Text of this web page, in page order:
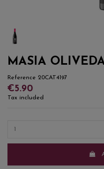
MASIA
Reference 20CAT4197
€5.90
Tax included